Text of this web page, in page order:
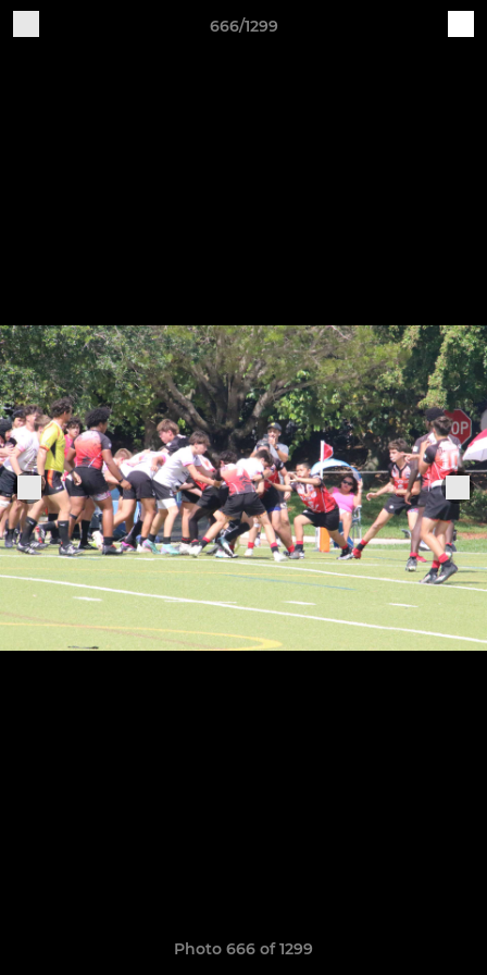
666/1299
Photo 666 of 1299